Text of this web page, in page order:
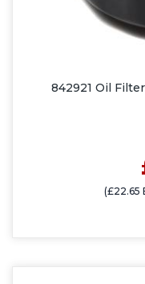
842921 Oil
(£22.65